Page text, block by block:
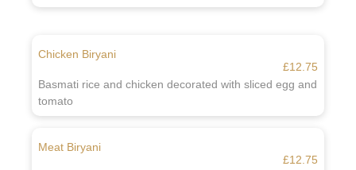
Chicken Biryani
£12.75
Basmati rice and chicken decorated with sliced egg and
tomato
Meat Biryani
£12.75